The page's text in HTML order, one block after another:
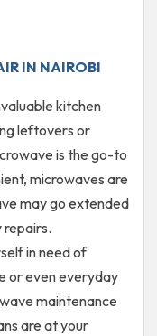
IN NAIROBI
kitchen
leftovers or
is the go-to
microwaves are
may go extended
repairs.
in need of
or even everyday
maintenance
are at your